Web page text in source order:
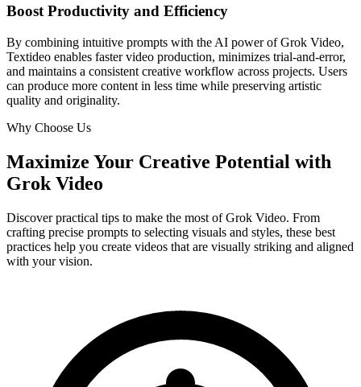
Boost Productivity and Efficiency
By combining intuitive prompts with the AI power of Grok Video,
Textideo enables faster video production, minimizes trial-and-error,
and maintains a consistent creative workflow across projects. Users
can produce more content in less time while preserving artistic
quality and originality.
Why Choose Us
Maximize Your Creative Potential with
Grok Video
Discover practical tips to make the most of Grok Video. From
crafting precise prompts to selecting visuals and styles, these best
practices help you create videos that are visually striking and aligned
with your vision.